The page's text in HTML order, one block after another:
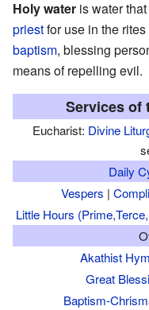
Holy water is water
priestfor use in the
baptism, blessing
means of repelling evil.
Services of
Eucharist: Divine
Daily
Vespers |
Little Hours
Akathist
Great
Baptism-